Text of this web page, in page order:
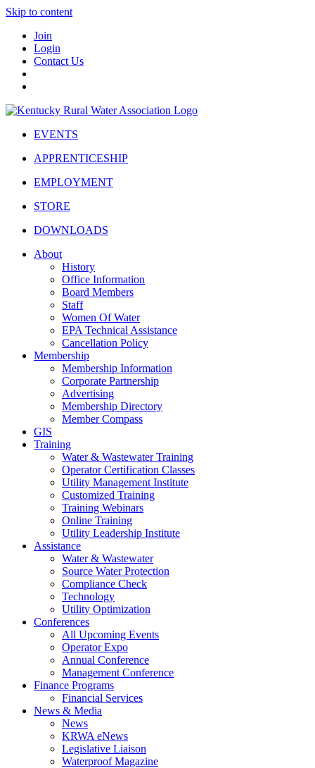
Skip to content
Join
Login
Contact Us
EVENTS
APPRENTICESHIP
EMPLOYMENT
STORE
DOWNLOADS
About
History
Office Information
Board Members
Staff
Women Of Water
EPA Technical Assistance
Cancellation Policy
Membership
Membership Information
Corporate Partnership
Advertising
Membership Directory
Member Compass
GIS
Training
Water & Wastewater Training
Operator Certification Classes
Utility Management Institute
Customized Training
Training Webinars
Online Training
Utility Leadership Institute
Assistance
Water & Wastewater
Source Water Protection
Compliance Check
Technology
Utility Optimization
Conferences
All Upcoming Events
Operator Expo
Annual Conference
Management Conference
Finance Programs
Financial Services
News & Media
News
KRWA eNews
Legislative Liaison
Waterproof Magazine